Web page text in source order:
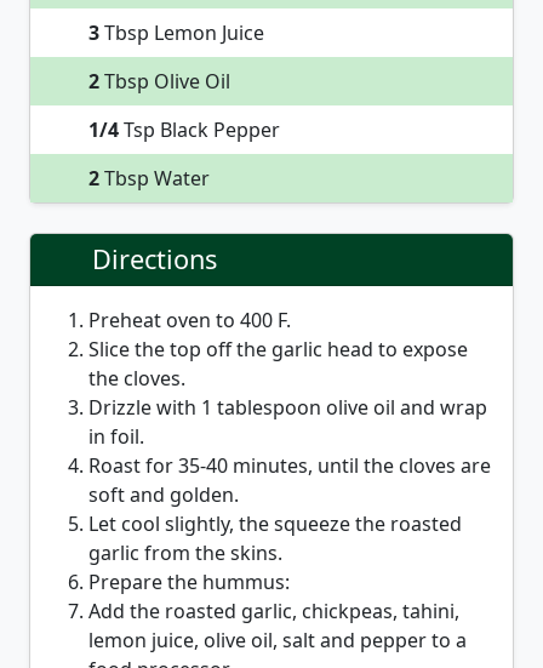
3Tbsp Lemon Juice
2Tbsp Olive Oil
1/4Tsp Black Pepper
2Tbsp Water
Directions
Preheat oven to 400 F.
Slice the top off the garlic head to expose
the cloves.
Drizzle with 1 tablespoon olive oil and wrap
in foil.
Roast for 35-40 minutes, until the cloves are
soft and golden.
Let cool slightly, the squeeze the roasted
garlic from the skins.
Prepare the hummus:
Add the roasted garlic, chickpeas, tahini,
lemon juice, olive oil, salt and pepper to a